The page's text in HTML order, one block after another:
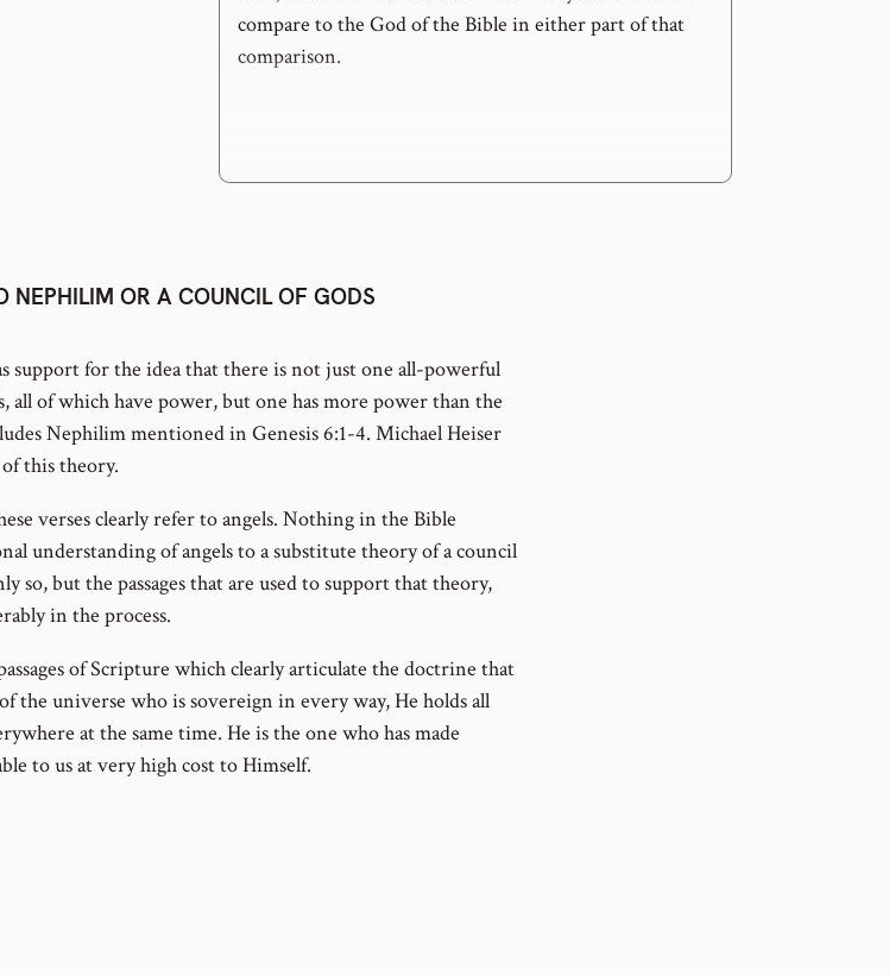
compare to the God of the Bible in either part of that
comparison.
NEPHILIM OR A COUNCIL OF GODS
support for the idea that there is not just one all-powerful
all of which have power, but one has more power than the
Nephilim mentioned in Genesis 6:1-4. Michael Heiser
this theory.
verses clearly refer to angels. Nothing in the Bible
understanding of angels to a substitute theory of a council
so, but the passages that are used to support that theory,
in the process.
of Scripture which clearly articulate the doctrine that
the universe who is sovereign in every way, He holds all
at the same time. He is the one who has made
to us at very high cost to Himself.